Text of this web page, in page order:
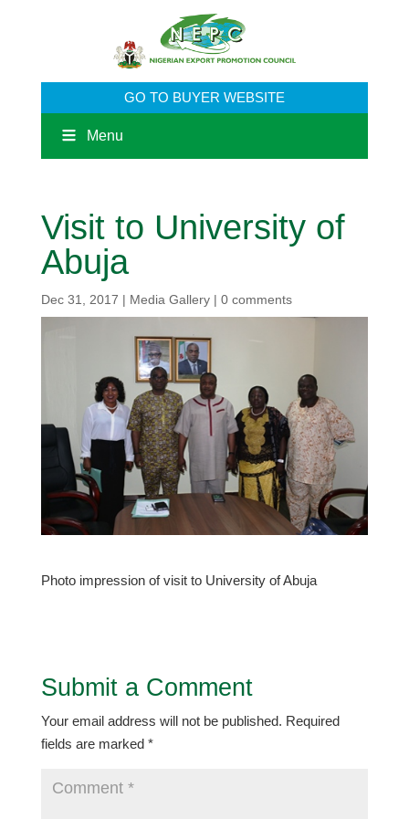
GO TO BUYER WEBSITE
Menu
Visit to University of
Abuja
Dec 31, 2017 | Media Gallery| 0 comments
Photo impression of visit to University of Abuja
Submit a Comment
Your email address will not be published. Required
fields are marked *